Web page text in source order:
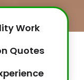
Work
Quotes